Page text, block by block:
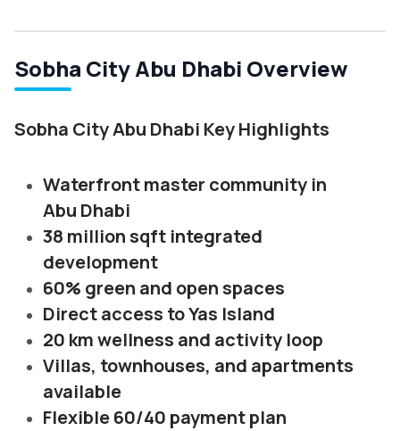
Sobha City Abu Dhabi Overview
Sobha City Abu Dhabi Key Highlights
Waterfront master community in
Abu Dhabi
38 million sqft integrated
development
60% green and open spaces
Direct access to Yas Island
20 km wellness and activity loop
Villas, townhouses, and apartments
available
Flexible 60/40 payment plan